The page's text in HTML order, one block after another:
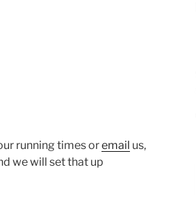
running times oremail us,
we will set that up